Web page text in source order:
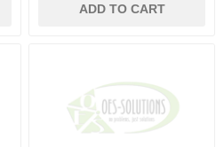
ADD TO CART